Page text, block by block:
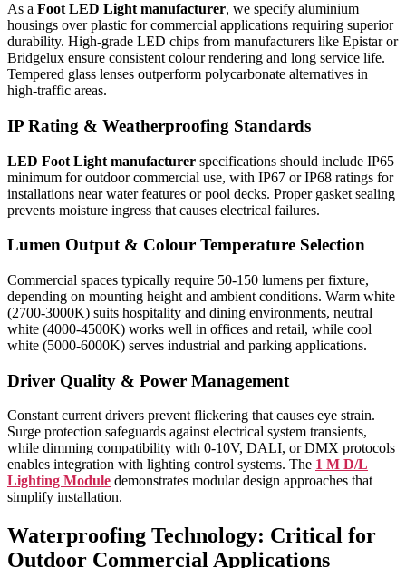
As a Foot LED Light manufacturer, we specify aluminium
housings over plastic for commercial applications requiring superior
durability. High-grade LED chips from manufacturers like Epistar or
Bridgelux ensure consistent colour rendering and long service life.
Tempered glass lenses outperform polycarbonate alternatives in
high-traffic areas.
IP Rating & Weatherproofing Standards
LED Foot Light manufacturer specifications should include IP65
minimum for outdoor commercial use, with IP67 or IP68 ratings for
installations near water features or pool decks. Proper gasket sealing
prevents moisture ingress that causes electrical failures.
Lumen Output & Colour Temperature Selection
Commercial spaces typically require 50-150 lumens per fixture,
depending on mounting height and ambient conditions. Warm white
(2700-3000K) suits hospitality and dining environments, neutral
white (4000-4500K) works well in offices and retail, while cool
white (5000-6000K) serves industrial and parking applications.
Driver Quality & Power Management
Constant current drivers prevent flickering that causes eye strain.
Surge protection safeguards against electrical system transients,
while dimming compatibility with 0-10V, DALI, or DMX protocols
enables integration with lighting control systems. The 1 M D/L
Lighting Module demonstrates modular design approaches that
simplify installation.
Waterproofing Technology: Critical for
Outdoor Commercial Applications